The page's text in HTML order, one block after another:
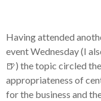
Having attended
event Wednesday (I
🍺) the topic circled
appropriateness of
for the business and